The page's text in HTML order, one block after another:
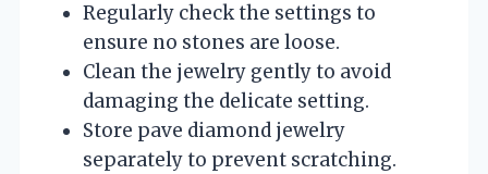
Regularly check the settings to
ensure no stones are loose.
Clean the jewelry gently to avoid
damaging the delicate setting.
Store pave diamond jewelry
separately to prevent scratching.